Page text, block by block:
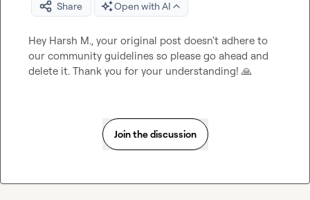
Share
Open with AI
Hey Harsh M., your original post doesn't adhere to
our community guidelines so please go ahead and
delete it. Thank you for your understanding! 🙏
Join the discussion